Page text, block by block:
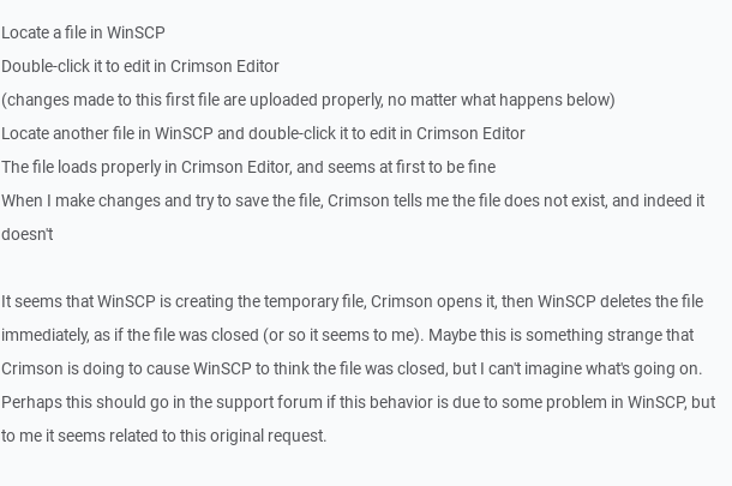
Locate a file in WinSCP
Double-click it to edit in Crimson Editor
(changes made to this first file are uploaded properly, no matter what happens below)
Locate another file in WinSCP and double-click it to edit in Crimson Editor
The file loads properly in Crimson Editor, and seems at first to be fine
When I make changes and try to save the file, Crimson tells me the file does not exist, and indeed it
doesn't
It seems that WinSCP is creating the temporary file, Crimson opens it, then WinSCP deletes the file
immediately, as if the file was closed (or so it seems to me). Maybe this is something strange that
Crimson is doing to cause WinSCP to think the file was closed, but I can't imagine what's going on.
Perhaps this should go in the support forum if this behavior is due to some problem in WinSCP, but
to me it seems related to this original request.